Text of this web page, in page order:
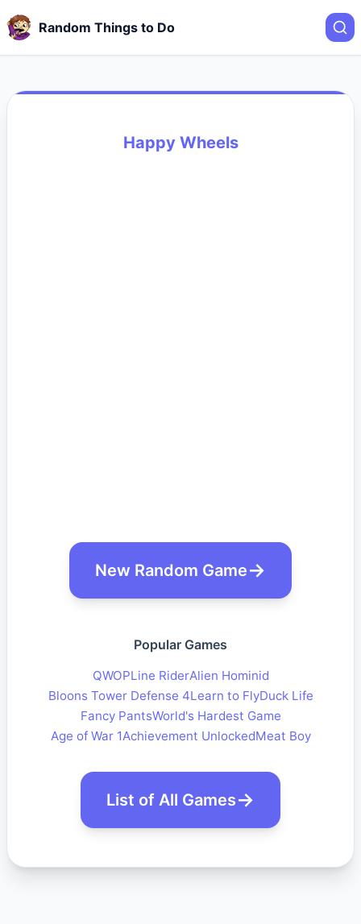
Random Things to Do
Happy Wheels
New Random Game
Popular Games
QWOPLine RiderAlien Hominid
Bloons Tower Defense 4Learn to FlyDuck Life
Fancy PantsWorld's Hardest Game
Age of War 1Achievement UnlockedMeat Boy
List of All Games